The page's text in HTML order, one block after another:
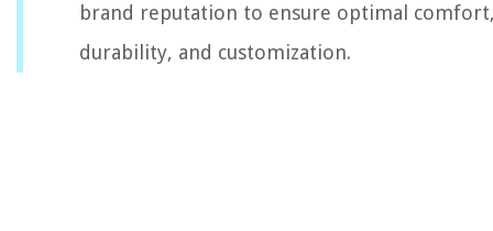
brand reputation to ensure optimal
durability, and customization.